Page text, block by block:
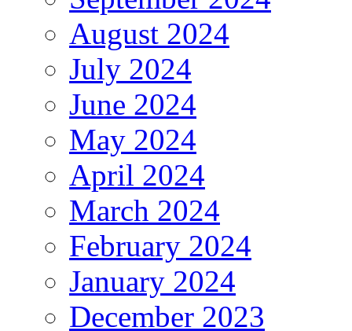
August 2024
July 2024
June 2024
May 2024
April 2024
March 2024
February 2024
January 2024
December 2023